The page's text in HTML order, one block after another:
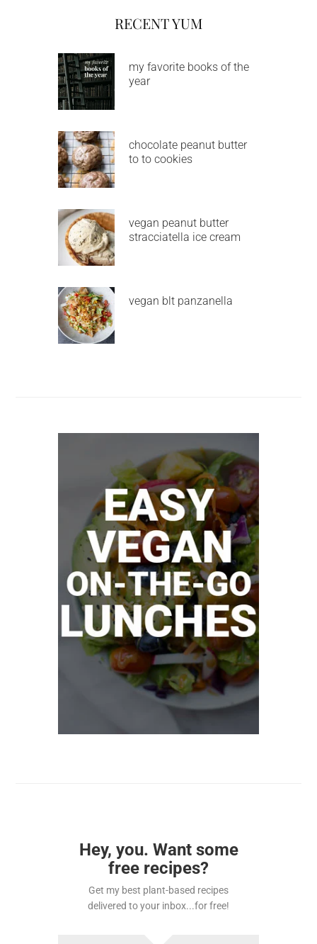
RECENT YUM
my favorite books of the
year
chocolate peanut butter
to to cookies
vegan peanut butter
stracciatella ice cream
vegan blt panzanella
Hey, you. Want some
free recipes?
Get my best plant-based recipes
delivered to your inbox...for free!